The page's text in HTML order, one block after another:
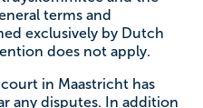
terms and
exclusively by Dutch
does not apply.
in Maastricht has
any disputes. In addition